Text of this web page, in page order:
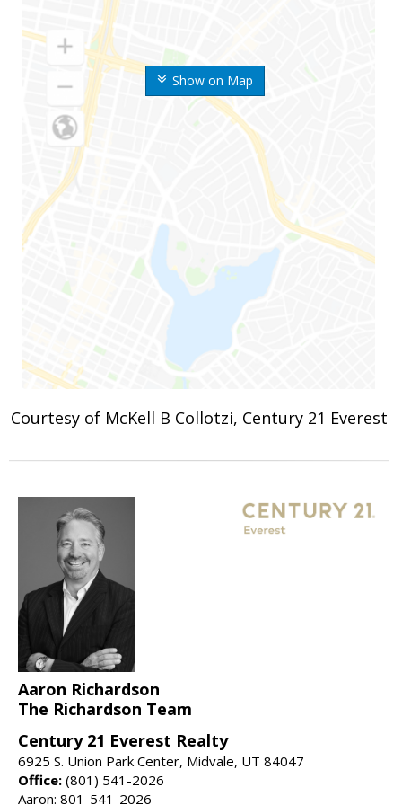
Show on Map
Courtesy of McKell B Collotzi, Century 21 Everest
Aaron Richardson
The Richardson Team
Century 21 Everest Realty
6925 S. Union Park Center, Midvale, UT 84047
Office: (801) 541-2026
Aaron: 801-541-2026